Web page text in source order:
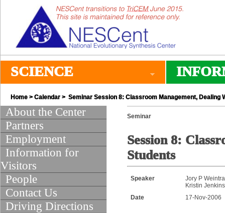
SCIENCE
Home > Calendar > Seminar Session 8: Classroom Management, Dealing
About the Center
Partners
Employment
Information for
Visitors
People
Contact Us
Driving Directions
Seminar
Session 8:
Students
Speaker
Jory P
Kristin
Date
17-Nov-2006